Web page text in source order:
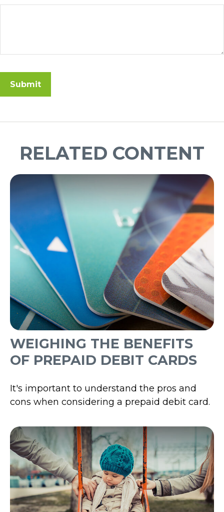
RELATED CONTENT
WEIGHING THE BENEFITS
OF PREPAID DEBIT CARDS
It's important to understand the pros and
cons when considering a prepaid debit card.